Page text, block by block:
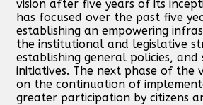
vision after five years of its
has focused over the past five
establishing an empowering
the institutional and legislative
establishing general policies, and
initiatives. The next phase of the
on the continuation of
greater participation by citizens